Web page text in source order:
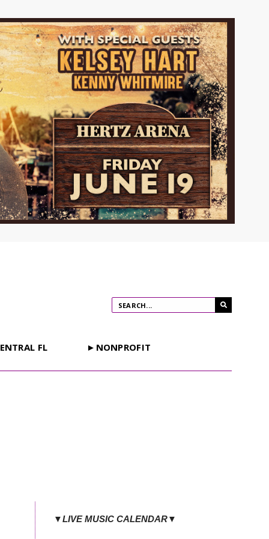
FL ►NONPROFIT
▼LIVE MUSIC CALENDAR▼